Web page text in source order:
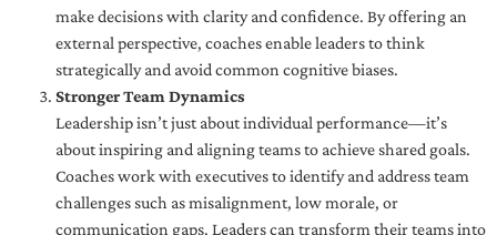
make decisions with clarity and confidence. By offering an
external perspective, coaches enable leaders to think
strategically and avoid common cognitive biases.
Stronger Team Dynamics
Leadership isn’t just about individual performance—it’s
about inspiring and aligning teams to achieve shared goals.
Coaches work with executives to identify and address team
challenges such as misalignment, low morale, or
communication gaps. Leaders can transform their teams into